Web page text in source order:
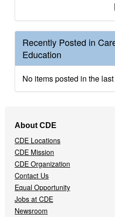
Recently Posted in
Education
No items posted in the
Navigation
Menu
About CDE
CDE Locations
CDE Mission
CDE Organization
Contact Us
Equal Opportunity
Jobs at CDE
Newsroom